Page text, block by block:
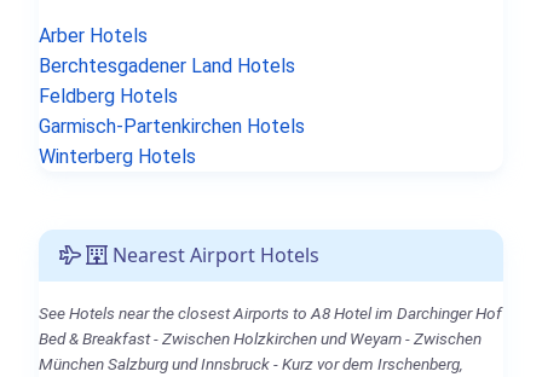
Arber Hotels
Berchtesgadener Land Hotels
Feldberg Hotels
Garmisch-Partenkirchen Hotels
Winterberg Hotels
Nearest Airport Hotels
See Hotels near the closest Airports to A8 Hotel im Darchinger Hof
Bed & Breakfast - Zwischen Holzkirchen und Weyarn - Zwischen
München Salzburg und Innsbruck - Kurz vor dem Irschenberg,